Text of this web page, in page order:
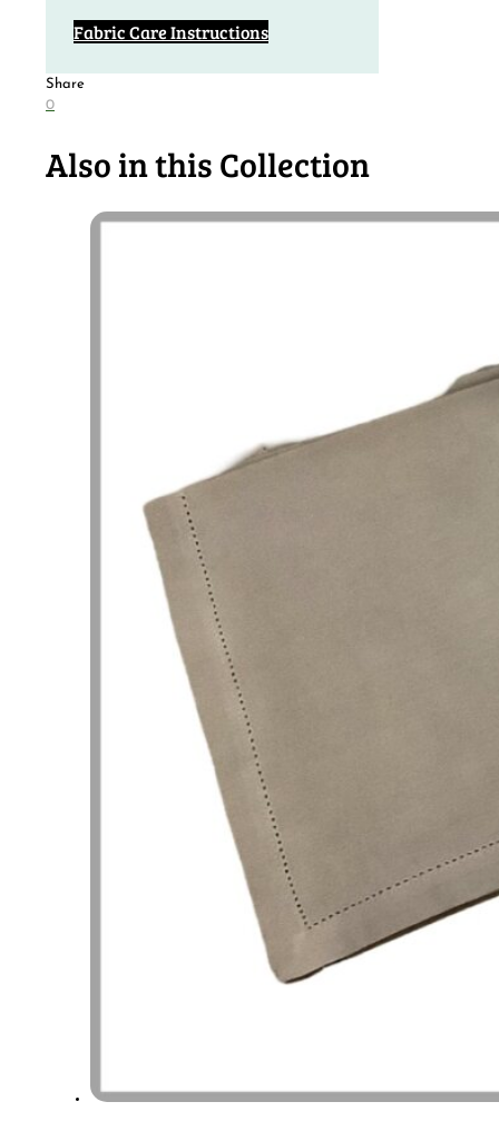
Fabric Care Instructions
Share
0
Also in this Collection